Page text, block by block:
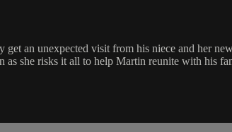
an unexpected visit from his niece and her
as she risks it all to help Martin reunite with his